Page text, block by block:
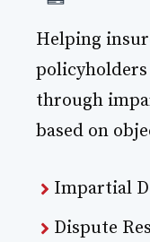
Helping
through
based on
Impartial
Dispute